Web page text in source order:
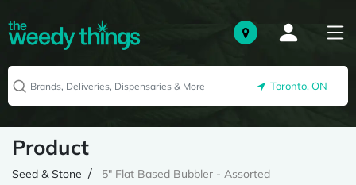
Toronto, ON
Product
Seed & Stone 5" Flat Based Bubbler - Assorted